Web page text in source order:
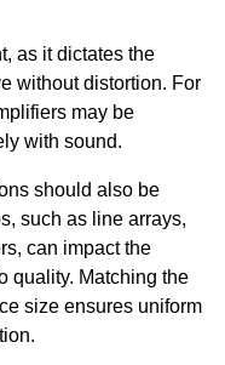
as it dictates the
without distortion. For
may be
with sound.
should also be
such as line arrays,
can impact the
quality. Matching the
size ensures uniform